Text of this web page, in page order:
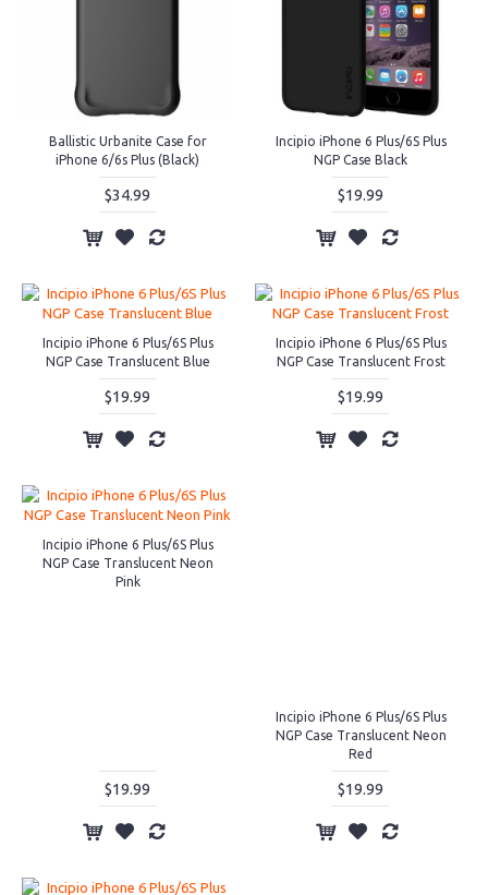
Ballistic Urbanite Case for
iPhone 6/6s Plus (Black)
$34.99
Incipio iPhone 6 Plus/6S Plus
NGP Case Black
$19.99
Incipio iPhone 6 Plus/6S Plus
NGP Case Translucent Blue
$19.99
Incipio iPhone 6 Plus/6S Plus
NGP Case Translucent Frost
$19.99
Incipio iPhone 6 Plus/6S Plus
NGP Case Translucent Neon
Pink
$19.99
Incipio iPhone 6 Plus/6S Plus
NGP Case Translucent Neon
Red
$19.99